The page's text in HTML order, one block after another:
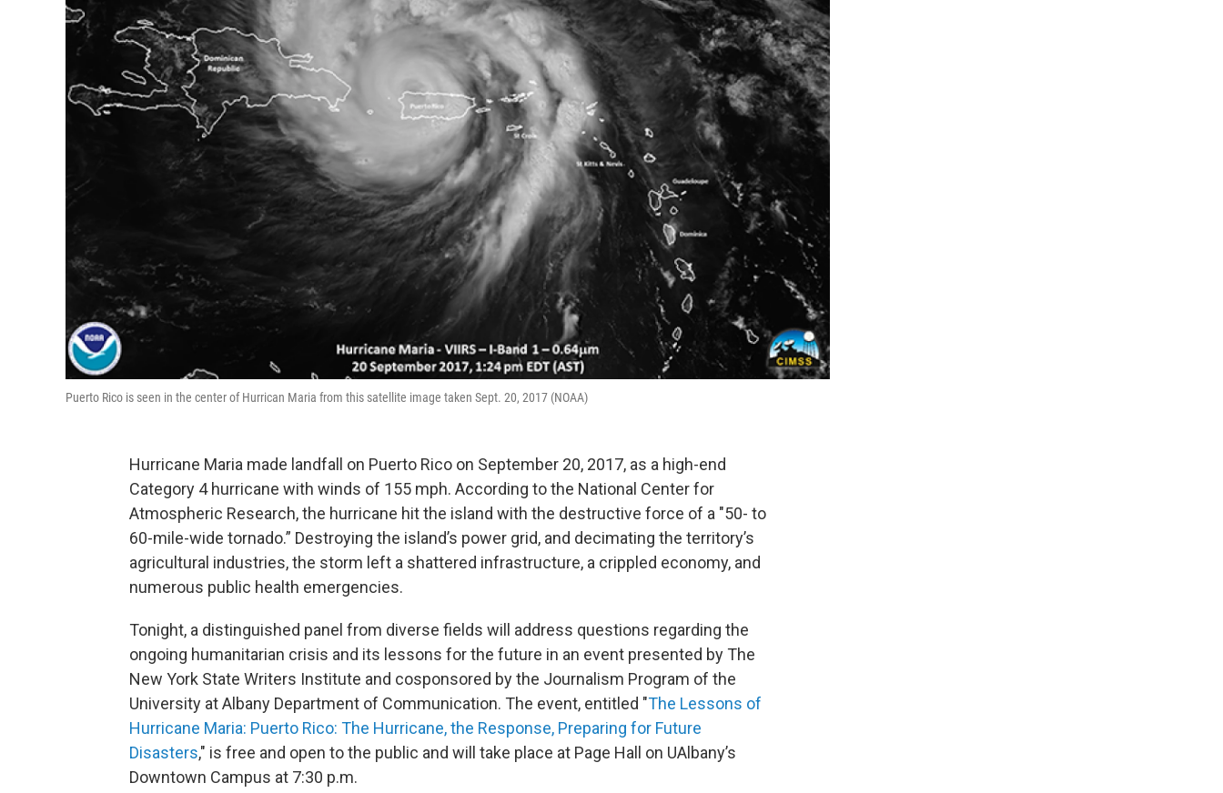
Puerto Rico is seen in the center of Hurrican Maria from this satellite image taken Sept. 20, 2017 (NOAA)
Hurricane Maria made landfall on Puerto Rico on September 20, 2017, as a high-end
Category 4 hurricane with winds of 155 mph. According to the National Center for
Atmospheric Research, the hurricane hit the island with the destructive force of a "50- to
60-mile-wide tornado.” Destroying the island’s power grid, and decimating the territory’s
agricultural industries, the storm left a shattered infrastructure, a crippled economy, and
numerous public health emergencies.
Tonight, a distinguished panel from diverse fields will address questions regarding the
ongoing humanitarian crisis and its lessons for the future in an event presented by The
New York State Writers Institute and cosponsored by the Journalism Program of the
University at Albany Department of Communication. The event, entitled "The Lessons of
Hurricane Maria: Puerto Rico: The Hurricane, the Response, Preparing for Future
Disasters," is free and open to the public and will take place at Page Hall on UAlbany’s
Downtown Campus at 7:30 p.m.